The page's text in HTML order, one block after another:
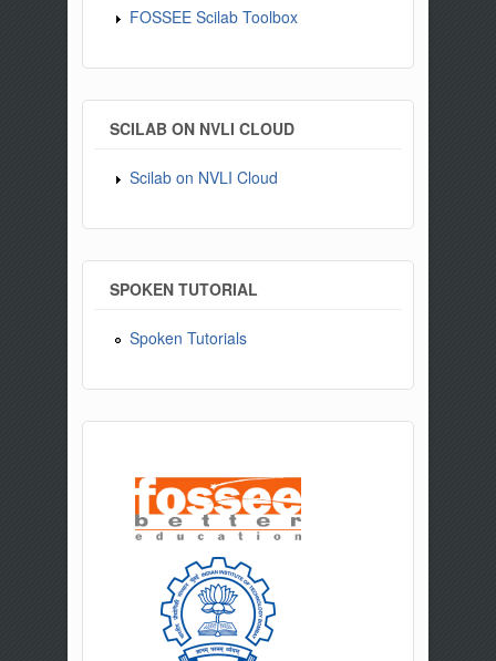
FOSSEE Scilab Toolbox
SCILAB ON NVLI CLOUD
Scilab on NVLI Cloud
SPOKEN TUTORIAL
Spoken Tutorials